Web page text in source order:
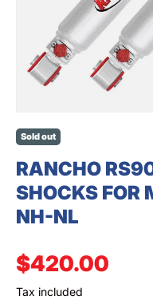
Sold out
RANCHO
SHOCKS FOR
NH-NL
Regular price
$420.00
Tax included